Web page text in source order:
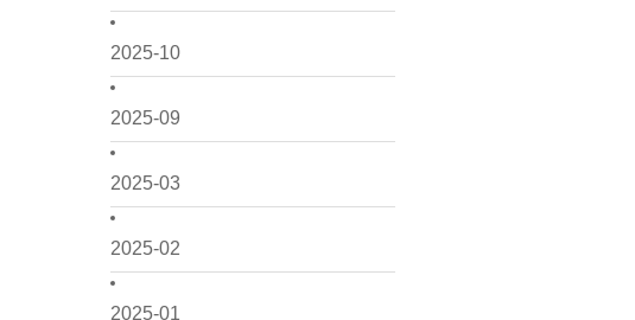
2025-10
2025-09
2025-03
2025-02
2025-01